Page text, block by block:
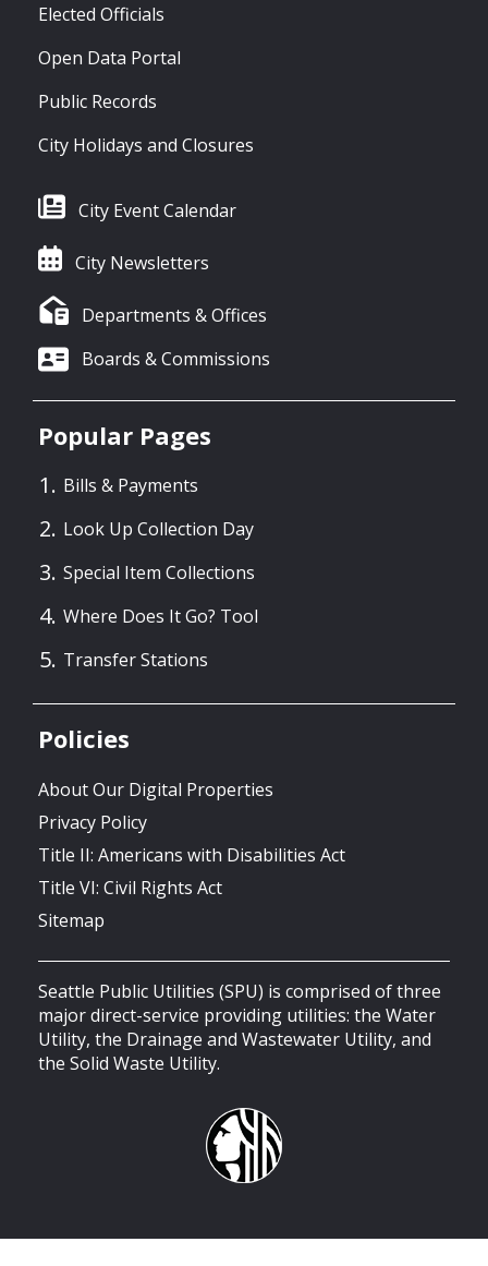
Elected Officials
Open Data Portal
Public Records
City Holidays and Closures
City Event Calendar
City Newsletters
Departments & Offices
Boards & Commissions
Popular Pages
Bills & Payments
Look Up Collection Day
Special Item Collections
Where Does It Go? Tool
Transfer Stations
Policies
About Our Digital Properties
Privacy Policy
Title II: Americans with Disabilities Act
Title VI: Civil Rights Act
Sitemap
Seattle Public Utilities (SPU) is comprised of three
major direct-service providing utilities: the Water
Utility, the Drainage and Wastewater Utility, and
the Solid Waste Utility.